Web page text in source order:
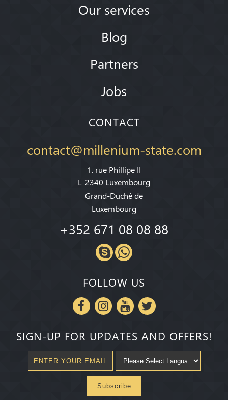
Our services
Blog
Partners
Jobs
CONTACT
contact@millenium-state.com
1. rue Phillipe II
L-2340 Luxembourg
Grand-Duché de
Luxembourg
+352 671 08 08 88
FOLLOW US
SIGN-UP FOR UPDATES AND OFFERS!
Subscribe